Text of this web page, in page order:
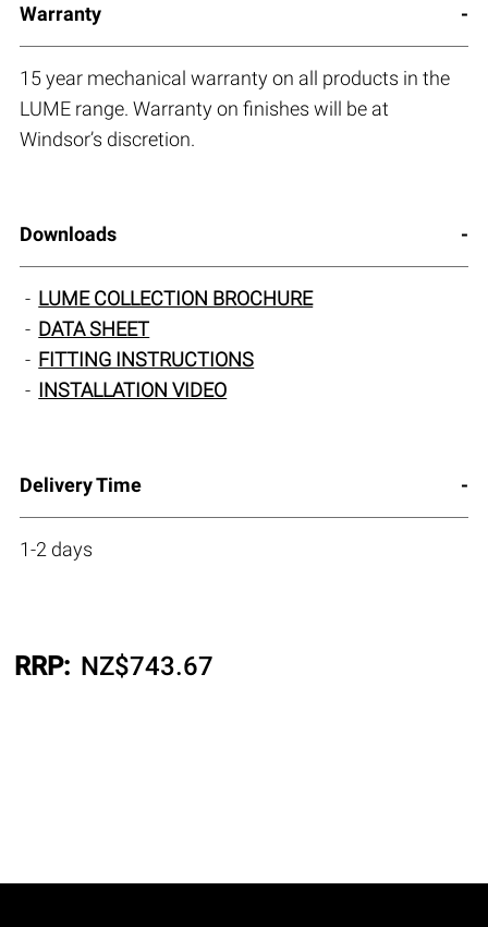
Warranty
15 year mechanical warranty on all products in the
LUME range. Warranty on finishes will be at
Windsor’s discretion.
Downloads
LUME COLLECTION BROCHURE
DATA SHEET
FITTING INSTRUCTIONS
INSTALLATION VIDEO
Delivery Time
1-2 days
RRP: NZ$743.67